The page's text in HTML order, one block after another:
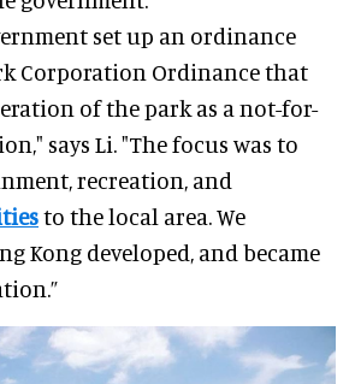
set up an ordinance
Corporation Ordinance that
of the park as a not-for-
says Li. "The focus was to
recreation, and
to the local area. We
Kong developed, and became